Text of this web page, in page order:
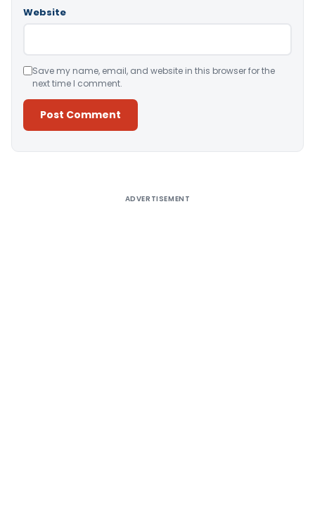
Website
Save my name, email, and website in this browser for the
next time I comment.
ADVERTISEMENT